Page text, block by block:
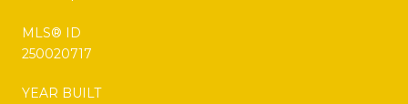
MLS® ID
250020717
YEAR BUILT